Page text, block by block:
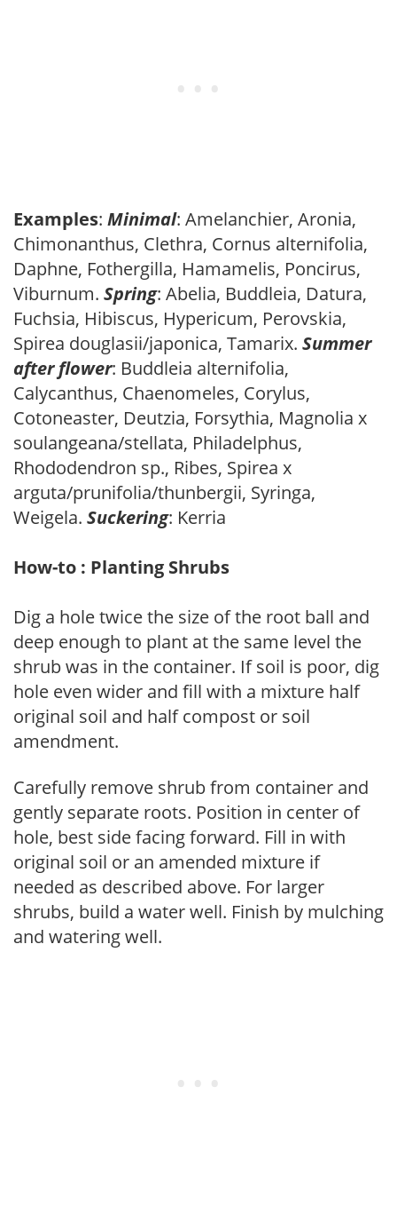
Examples: Minimal: Amelanchier, Aronia,
Chimonanthus, Clethra, Cornus alternifolia,
Daphne, Fothergilla, Hamamelis, Poncirus,
Viburnum. Spring: Abelia, Buddleia, Datura,
Fuchsia, Hibiscus, Hypericum, Perovskia,
Spirea douglasii/japonica, Tamarix. Summer
after flower: Buddleia alternifolia,
Calycanthus, Chaenomeles, Corylus,
Cotoneaster, Deutzia, Forsythia, Magnolia x
soulangeana/stellata, Philadelphus,
Rhododendron sp., Ribes, Spirea x
arguta/prunifolia/thunbergii, Syringa,
Weigela. Suckering: Kerria
How-to : Planting Shrubs
Dig a hole twice the size of the root ball and
deep enough to plant at the same level the
shrub was in the container. If soil is poor, dig
hole even wider and fill with a mixture half
original soil and half compost or soil
amendment.
Carefully remove shrub from container and
gently separate roots. Position in center of
hole, best side facing forward. Fill in with
original soil or an amended mixture if
needed as described above. For larger
shrubs, build a water well. Finish by mulching
and watering well.